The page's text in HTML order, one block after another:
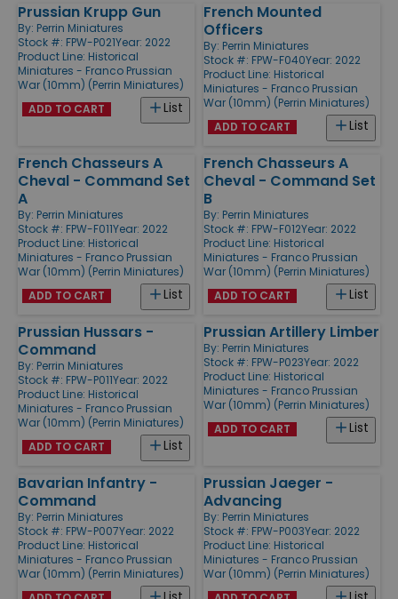
Prussian Krupp Gun
By: Perrin Miniatures
Stock #: FPW-P021Year: 2022
Product Line: Historical
Miniatures - Franco Prussian
War (10mm) (Perrin Miniatures)
List
ADD TO CART
French Mounted
Officers
By: Perrin Miniatures
Stock #: FPW-F040Year: 2022
Product Line: Historical
Miniatures - Franco Prussian
War (10mm) (Perrin Miniatures)
List
ADD TO CART
French Chasseurs A
Cheval - Command Set
A
By: Perrin Miniatures
Stock #: FPW-F011Year: 2022
Product Line: Historical
Miniatures - Franco Prussian
War (10mm) (Perrin Miniatures)
List
ADD TO CART
French Chasseurs A
Cheval - Command Set
B
By: Perrin Miniatures
Stock #: FPW-F012Year: 2022
Product Line: Historical
Miniatures - Franco Prussian
War (10mm) (Perrin Miniatures)
List
ADD TO CART
Prussian Hussars -
Command
By: Perrin Miniatures
Stock #: FPW-P011Year: 2022
Product Line: Historical
Miniatures - Franco Prussian
War (10mm) (Perrin Miniatures)
List
ADD TO CART
Prussian Artillery Limber
By: Perrin Miniatures
Stock #: FPW-P023Year: 2022
Product Line: Historical
Miniatures - Franco Prussian
War (10mm) (Perrin Miniatures)
List
ADD TO CART
Bavarian Infantry -
Command
By: Perrin Miniatures
Stock #: FPW-P007Year: 2022
Product Line: Historical
Miniatures - Franco Prussian
War (10mm) (Perrin Miniatures)
Prussian Jaeger -
Advancing
By: Perrin Miniatures
Stock #: FPW-P003Year: 2022
Product Line: Historical
Miniatures - Franco Prussian
War (10mm) (Perrin Miniatures)